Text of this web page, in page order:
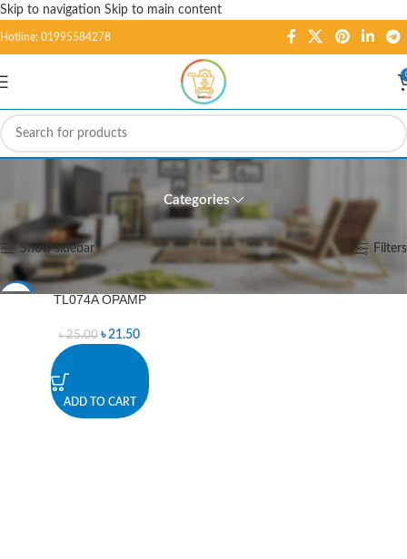
Skip to navigation Skip to main content
Hotline: 01995584278
TL074A OPAMP
Categories
Home/ Products tagged “TL074A OPAMP” Showing the single result
Show sidebar Filters
TL074A OPAMP
৳25.00 ৳21.50
ADD TO CART